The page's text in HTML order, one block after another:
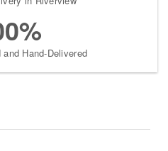
Hand-Delivered